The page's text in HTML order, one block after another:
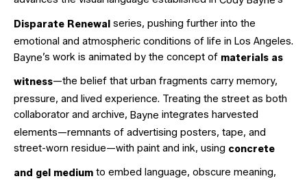
Disparate Renewal series, pushing further into the
emotional and atmospheric conditions of life in Los Angeles.
Bayne’s work is animated by the concept of materials as
witness—the belief that urban fragments carry memory,
pressure, and lived experience. Treating the street as both
collaborator and archive, Bayne integrates harvested
elements—remnants of advertising posters, tape, and
street-worn residue—with paint and ink, using concrete
and gel medium to embed language, obscure meaning,